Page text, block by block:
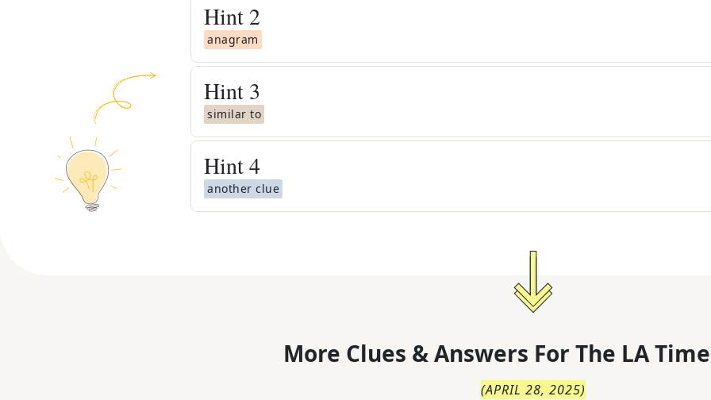
Hint 2
anagram
Hint 3
similar to
Hint4
another clue
More Clues & Answers For The LA
(APRIL 28, 2025)